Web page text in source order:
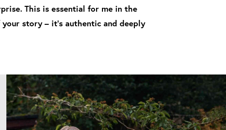
This is essential for me in the
story – it's authentic and deeply